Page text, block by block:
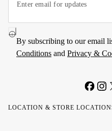
By subscribing to our email
Conditions and Privacy &
LOCATION & STORE